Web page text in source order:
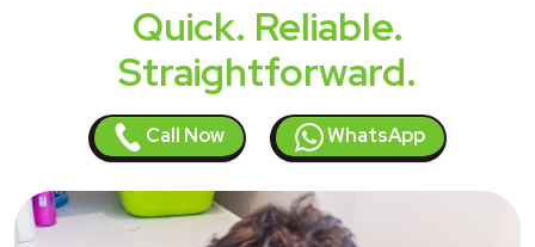
Quick. Reliable.
Straightforward.
Call Now WhatsApp